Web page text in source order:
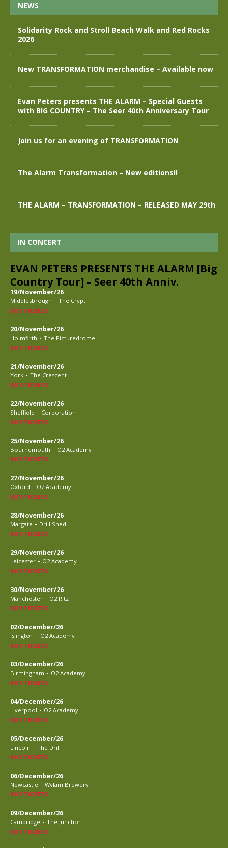
NEWS
Solidarity Rock and Stroll Beach Walk and Red Rocks
2026
New TRANSFORMATION merchandise – Available now
Evan Peters presents THE ALARM – Special Guests
with BIG COUNTRY – The Seer 40th Anniversary Tour
Join us for an evening of TRANSFORMATION
The Alarm Transformation – New editions!!
THE ALARM – TRANSFORMATION – RELEASED MAY 29th
IN CONCERT
EVAN PETERS PRESENTS THE ALARM [Big
Country Tour] – Seer 40th Anniv.
19/November/26
Middlesbrough - The Crypt
BUY TICKETS
20/November/26
Holmfirth - The Picturedrome
BUY TICKETS
21/November/26
York - The Crescent
BUY TICKETS
22/November/26
Sheffield - Corporation
BUY TICKETS
25/November/26
Bournemouth - O2 Academy
BUY TICKETS
27/November/26
Oxford - O2 Academy
BUY TICKETS
28/November/26
Margate - Drill Shed
BUY TICKETS
29/November/26
Leicester - O2 Academy
BUY TICKETS
30/November/26
Manchester - O2 Ritz
BUY TICKETS
02/December/26
Islington - O2 Academy
BUY TICKETS
03/December/26
Birmingham - O2 Academy
BUY TICKETS
04/December/26
Liverpool - O2 Academy
BUY TICKETS
05/December/26
Lincoln - The Drill
BUY TICKETS
06/December/26
Newcastle - Wylam Brewery
BUY TICKETS
09/December/26
Cambridge - The Junction
BUY TICKETS